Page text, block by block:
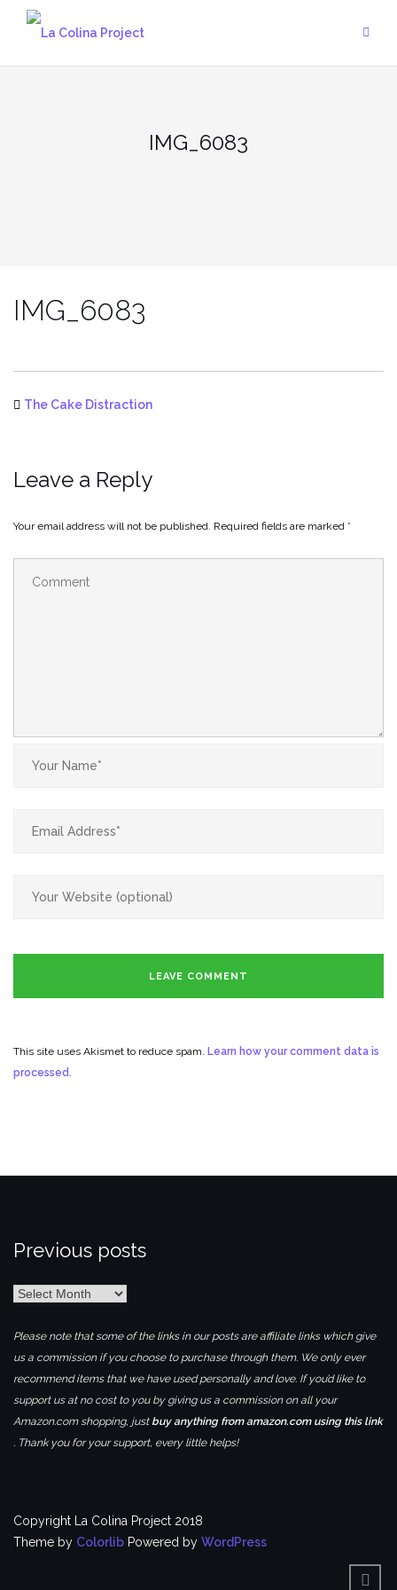
IMG_6083
IMG_6083
The Cake Distraction
Leave a Reply
Your email address will not be published. Required fields are marked *
This site uses Akismet to reduce spam. Learn how your comment data is
processed.
Previous posts
Previous
Please note that some of the links in our posts are affiliate links which give
us a commission if you choose to purchase through them. We only ever
recommend items that we have used personally and love. If you’d like to
support us at no cost to you by giving us a commission on all your
Amazon.com shopping, just buy anything from amazon.com using this link
. Thank you for your support, every little helps!
Copyright La Colina Project 2018
Theme by Colorlib Powered by WordPress